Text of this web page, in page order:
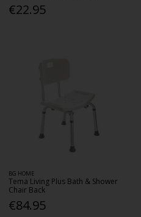
€22.95
BG HOME
Tema Living Plus Bath & Shower
Chair Back
€84.95